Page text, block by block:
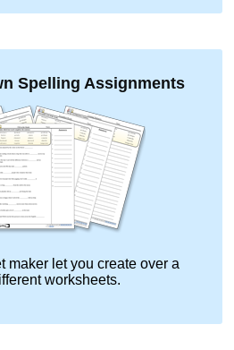
Spelling Assignments
maker let you create over a
worksheets.